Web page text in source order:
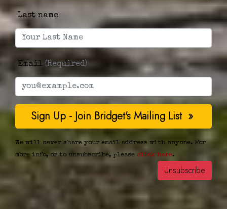
Last name
Email (Required)
We will never share your email address with anyone. For
more info, or to unsubscribe, please click here.